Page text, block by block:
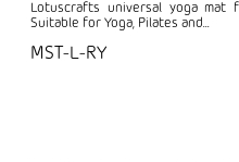
Lotuscrafts universal yoga mat
Suitable for Yoga, Pilates and...
MST-L-RY